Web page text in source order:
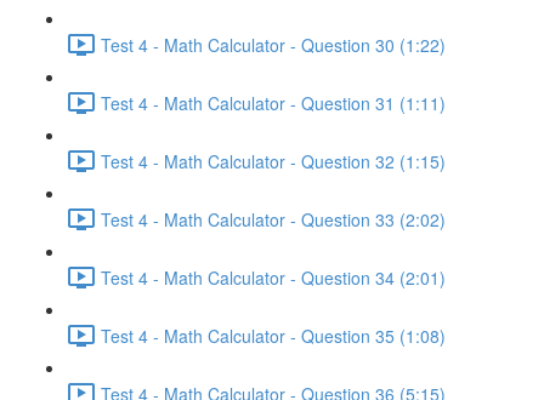
Test 4 - Math Calculator - Question 30 (1:22)
Test 4 - Math Calculator - Question 31 (1:11)
Test 4 - Math Calculator - Question 32 (1:15)
Test 4 - Math Calculator - Question 33 (2:02)
Test 4 - Math Calculator - Question 34 (2:01)
Test 4 - Math Calculator - Question 35 (1:08)
Test 4 - Math Calculator - Question 36 (5:15)